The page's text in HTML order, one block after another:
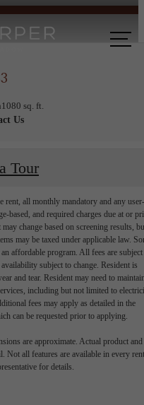
1080 sq. ft.
Us
Tour
rent, all monthly mandatory and any user-
based, and required charges due at or
change based on screening results,
may be taxed under applicable law.
affordable program. All fees are subject
subject to change. Resident is
and tear. Resident may need to
including but not limited to
fees may apply as detailed in the
can be requested prior to applying.
are approximate. Actual product and
Not all features are available in every
for details.
for